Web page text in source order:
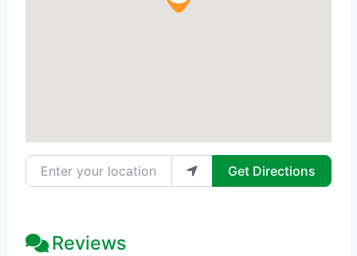
Enter your location Get Directions
Reviews